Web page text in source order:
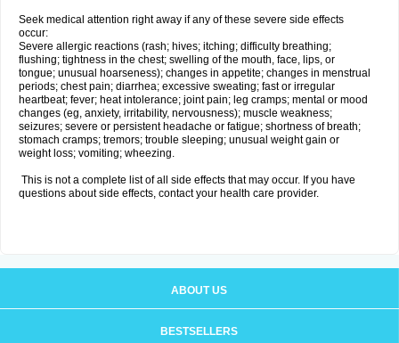
Seek medical attention right away if any of these severe side effects
occur:
Severe allergic reactions (rash; hives; itching; difficulty breathing;
flushing; tightness in the chest; swelling of the mouth, face, lips, or
tongue; unusual hoarseness); changes in appetite; changes in menstrual
periods; chest pain; diarrhea; excessive sweating; fast or irregular
heartbeat; fever; heat intolerance; joint pain; leg cramps; mental or mood
changes (eg, anxiety, irritability, nervousness); muscle weakness;
seizures; severe or persistent headache or fatigue; shortness of breath;
stomach cramps; tremors; trouble sleeping; unusual weight gain or
weight loss; vomiting; wheezing.
This is not a complete list of all side effects that may occur. If you have
questions about side effects, contact your health care provider.
ABOUT US
BESTSELLERS